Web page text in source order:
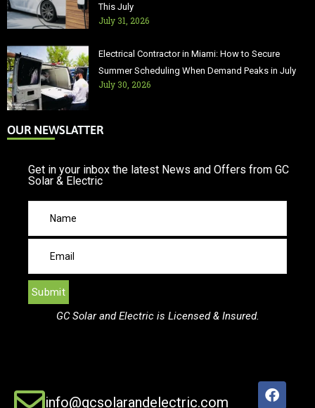
This July
July 31, 2026
Electrical Contractor in Miami: How to Secure
Summer Scheduling When Demand Peaks in July
July 30, 2026
OUR NEWSLATTER
Get in your inbox the latest News and Offers from GC
Solar & Electric
GC Solar and Electric is Licensed & Insured.
info@gcsolarandelectric.com